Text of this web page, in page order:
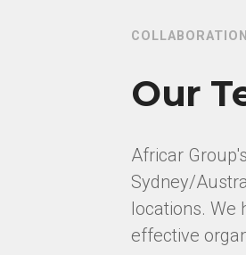
COLLABORATION
Our
Africar
Sydney/
locations. We
effective